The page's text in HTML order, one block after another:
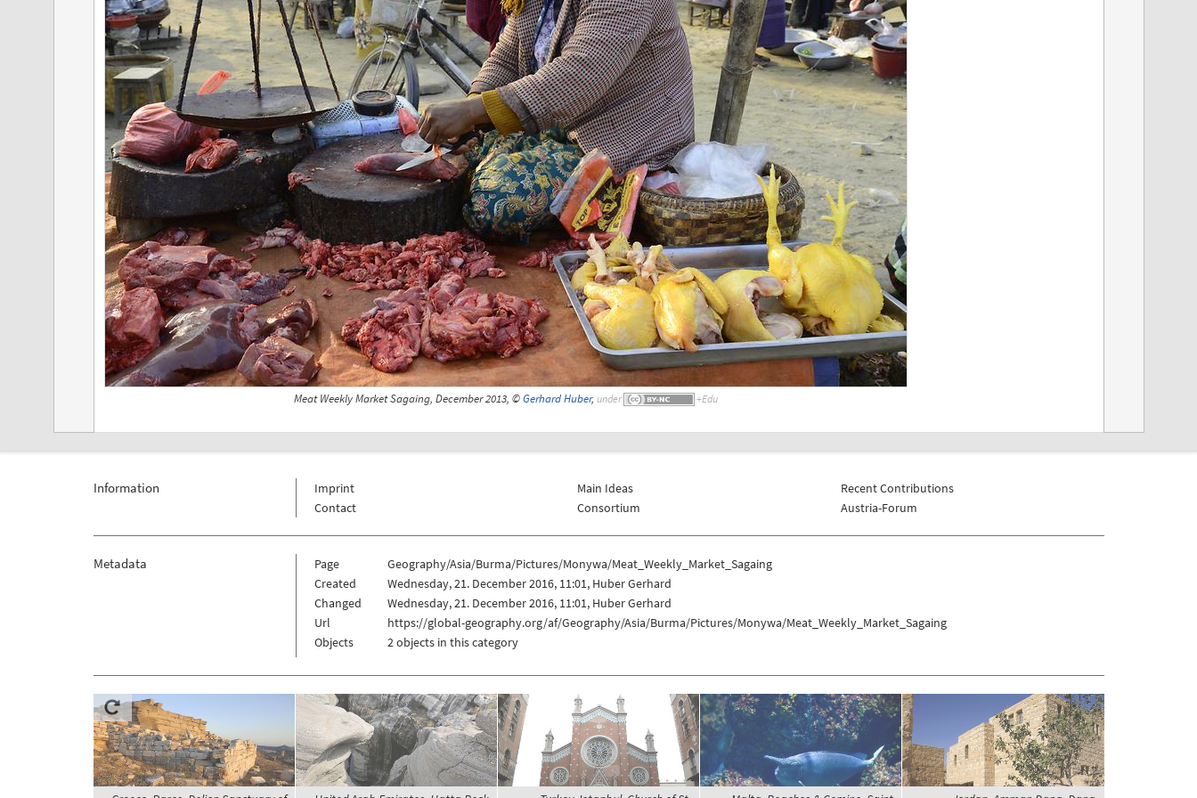
Meat Weekly Market Sagaing, December 2013, ©Gerhard Huber, under
Information
Imprint
Contact
Main Ideas
Consortium
Recent Contributions
Austria-Forum
Metadata Page
Geography/Asia/Burma/Pictures/Monywa/Meat_Weekly_Market_Sagaing
Created
Wednesday, 21. December 2016, 11:01, Huber Gerhard
Changed
Wednesday, 21. December 2016, 11:01, Huber Gerhard
Url
https://global-geography.org/af/Geography/Asia/Burma/Pictures/Monywa/Meat_Weekly_Market_Sagaing
Objects
2 objects in this category